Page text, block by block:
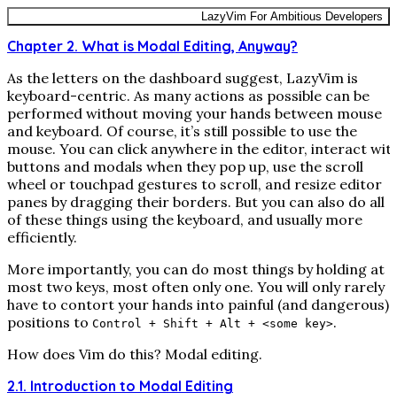
LazyVim For Ambitious Developers
Chapter 2. What is Modal Editing, Anyway?
As the letters on the dashboard suggest, LazyVim is
keyboard-centric. As many actions as possible can be
performed without moving your hands between mouse
and keyboard. Of course, it’s still possible to use the
mouse. You can click anywhere in the editor, interact
buttons and modals when they pop up, use the scroll
wheel or touchpad gestures to scroll, and resize editor
panes by dragging their borders. But you can also do all
of these things using the keyboard, and usually more
efficiently.
More importantly, you can do most things by holding at
most two keys, most often only one. You will only rarely
have to contort your hands into painful (and dangerous)
positions to Control + Shift + Alt + <some key>.
How does Vim do this? Modal editing.
2.1. Introduction to Modal Editing